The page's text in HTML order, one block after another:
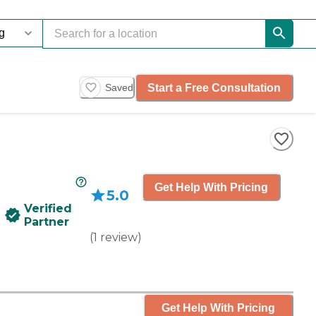
Saved Start a Free Consultation
Verified
Partner
5.0
(1 review)
Get Help With Pricing
Get Help With Pricing